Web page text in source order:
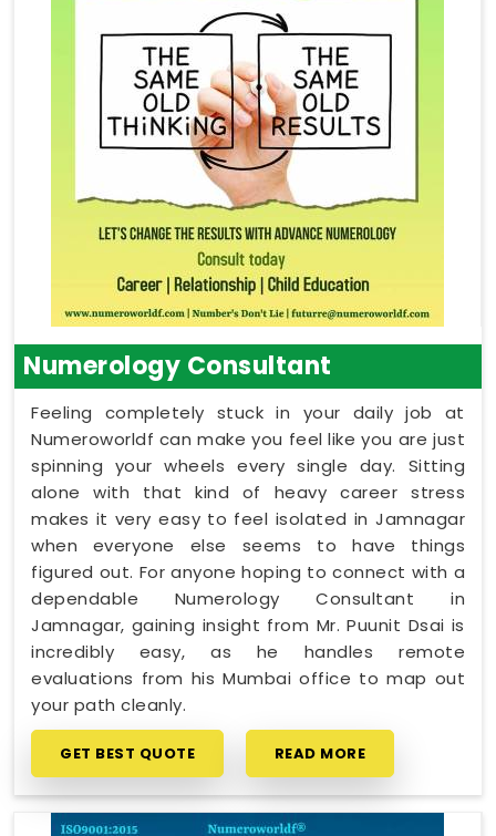
Numerology Consultant
Feeling completely stuck in your daily job at
Numeroworldf can make you feel like you are just
spinning your wheels every single day. Sitting
alone with that kind of heavy career stress
makes it very easy to feel isolated in Jamnagar
when everyone else seems to have things
figured out. For anyone hoping to connect with a
dependable Numerology Consultant in
Jamnagar, gaining insight from Mr. Puunit Dsai is
incredibly easy, as he handles remote
evaluations from his Mumbai office to map out
your path cleanly.
GET BEST QUOTE READ MORE